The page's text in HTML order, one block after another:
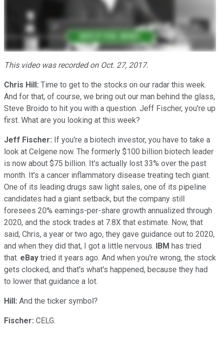
This video was recorded on Oct. 27, 2017.
Chris Hill: Time to get to the stocks on our radar this week.
And for that, of course, we bring out our man behind the glass,
Steve Broido to hit you with a question. Jeff Fischer, you're up
first. What are you looking at this week?
Jeff Fischer: If you're a biotech investor, you have to take a
look at Celgene now. The formerly $100 billion biotech leader
is now about $75 billion. It's actually lost 33% over the past
month. It's a cancer inflammatory disease treating tech giant.
One of its leading drugs saw light sales, one of its pipeline
candidates had a giant setback, but the company still
foresees 20% earnings-per-share growth annualized through
2020, and the stock trades at 7.8X that estimate. Now, that
said, Chris, a year or two ago, they gave guidance out to 2020,
and when they did that, I got a little nervous. IBM has tried
that. eBay tried it years ago. And when you're wrong, the stock
gets clocked, and that's what's happened, because they had
to lower that guidance a lot.
Hill: And the ticker symbol?
Fischer: CELG.